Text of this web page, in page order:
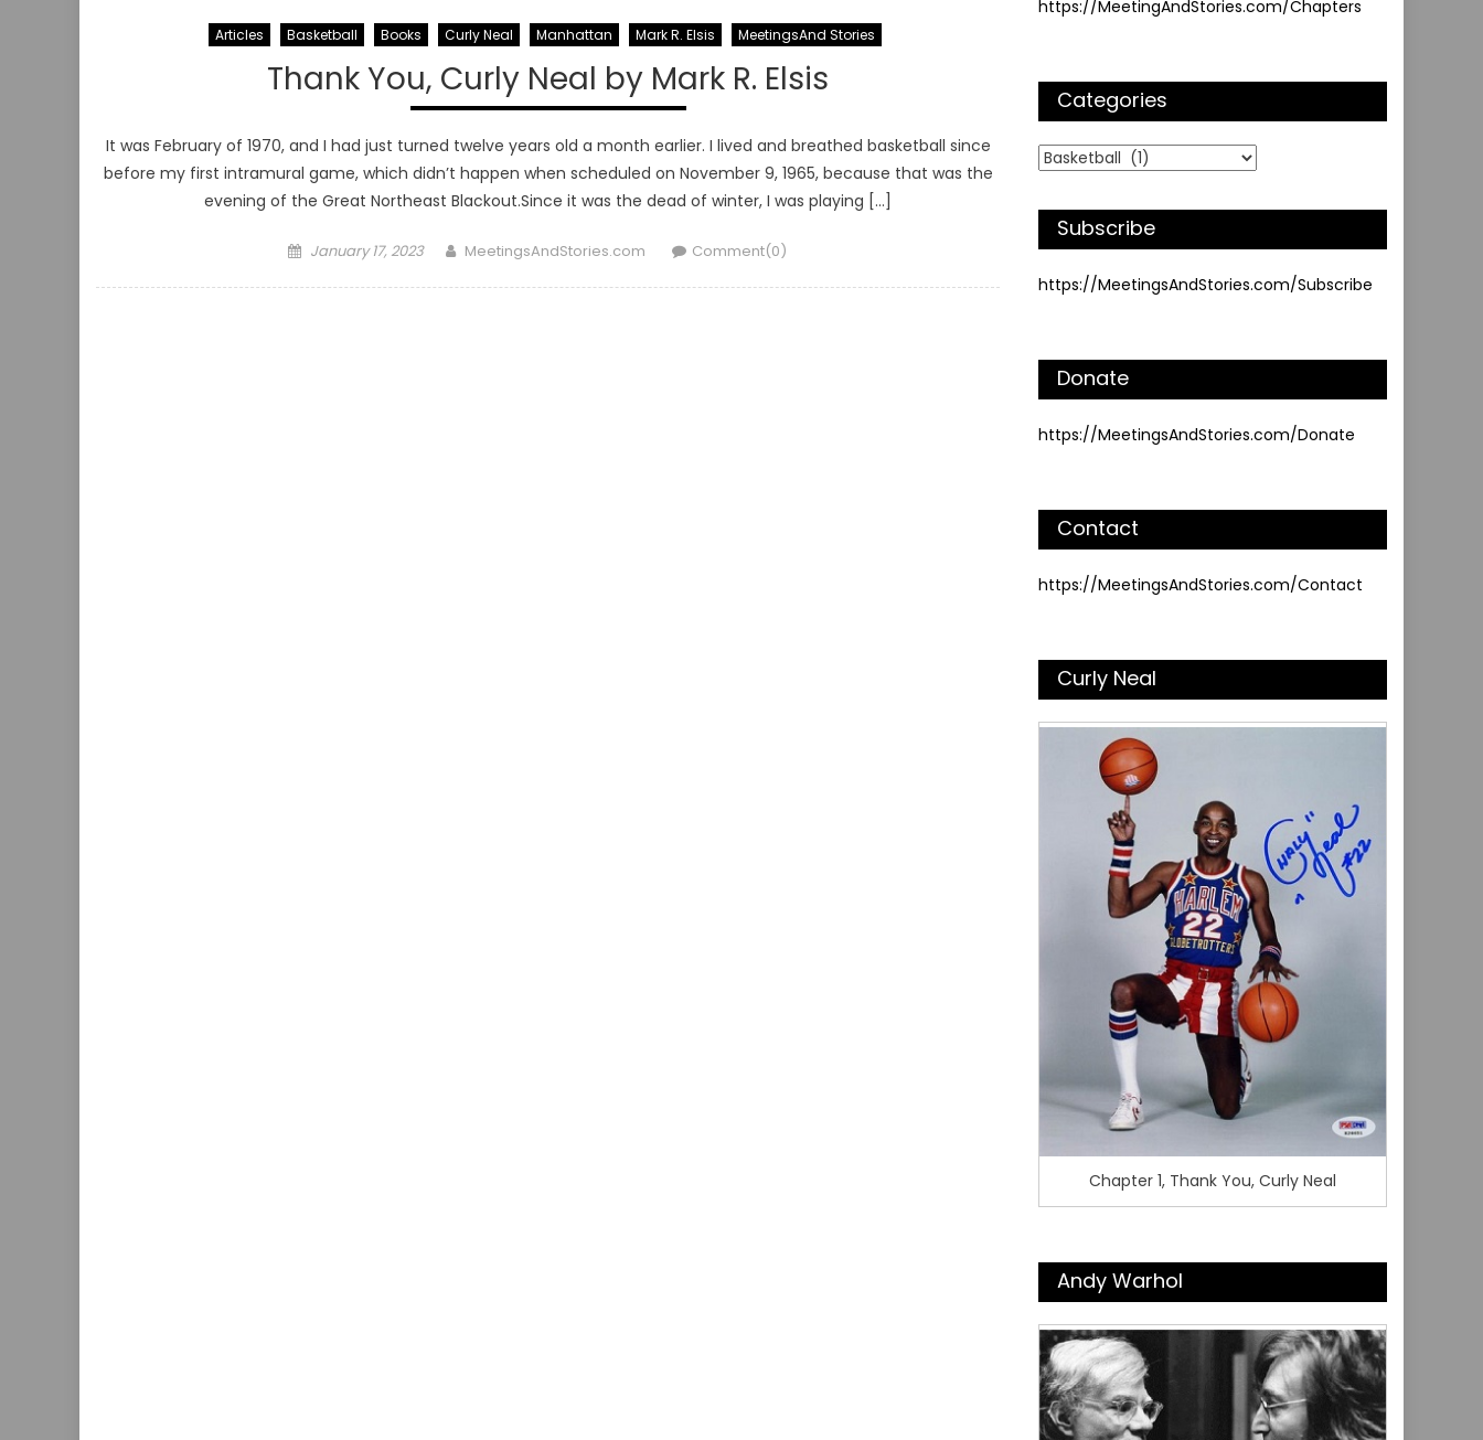
Articles Basketball Books Curly Neal Manhattan Mark R. Elsis MeetingsAnd Stories
Thank You, Curly Neal by Mark R. Elsis
It was February of 1970, and I had just turned twelve years old a month earlier. I lived and breathed basketball since
before my first intramural game, which didn’t happen when scheduled on November 9, 1965, because that was the
evening of the Great Northeast Blackout.Since it was the dead of winter, I was playing […]
Posted
January 17, 2023 Author
MeetingsAndStories.com Comment(0)
https://MeetingAndStories.com/Chapters
Categories
Categories
Subscribe
https://MeetingsAndStories.com/Subscribe
Donate
https://MeetingsAndStories.com/Donate
Contact
https://MeetingsAndStories.com/Contact
Curly Neal
Chapter 1, Thank You, Curly Neal
Andy Warhol